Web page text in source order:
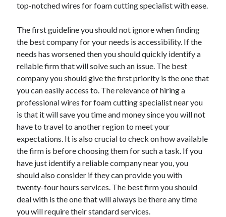
August 2021
February 2021
Categories
Advertising & Marketing
Arts & Entertainment
Auto & Motor
Business Products & Services
Clothing & Fashion
Education
Employment
top-notched wires for foam cutting specialist with ease.
The first guideline you should not ignore when finding
the best company for your needs is accessibility. If the
needs has worsened then you should quickly identify a
reliable firm that will solve such an issue. The best
company you should give the first priority is the one that
you can easily access to. The relevance of hiring a
professional wires for foam cutting specialist near you
is that it will save you time and money since you will not
have to travel to another region to meet your
expectations. It is also crucial to check on how available
the firm is before choosing them for such a task. If you
have just identify a reliable company near you, you
should also consider if they can provide you with
twenty-four hours services. The best firm you should
deal with is the one that will always be there any time
you will require their standard services.